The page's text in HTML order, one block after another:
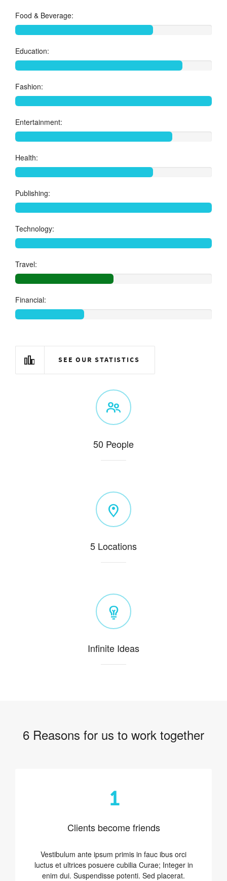
Food & Beverage:
Education:
Fashion:
Entertainment:
Health:
Publishing:
Technology:
Travel:
Financial:
SEE OUR STATISTICS
50 People
5 Locations
Infinite Ideas
6 Reasons for us to work together
1
Clients become friends
Vestibulum ante ipsum primis in fauc ibus orci
luctus et ultrices posuere cubilia Curae; Integer in
enim dui. Suspendisse potenti. Sed placerat.